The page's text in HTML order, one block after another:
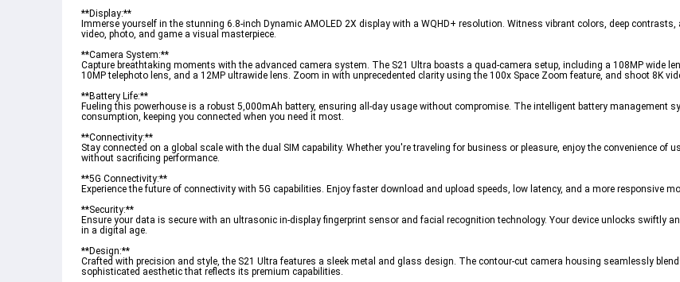
**Display:**
Immerse yourself in the stunning 6.8-inch Dynamic AMOLED 2X display with a WQHD+ resolution. Witness vibrant colors, deep contrasts,
video, photo, and game a visual masterpiece.
**Camera System:**
Capture breathtaking moments with the advanced camera system. The S21 Ultra boasts a quad-camera setup, including a 108MP wide
10MP telephoto lens, and a 12MP ultrawide lens. Zoom in with unprecedented clarity using the 100x Space Zoom feature, and shoot 8K
**Battery Life:**
Fueling this powerhouse is a robust 5,000mAh battery, ensuring all-day usage without compromise. The intelligent battery management
consumption, keeping you connected when you need it most.
**Connectivity:**
Stay connected on a global scale with the dual SIM capability. Whether you're traveling for business or pleasure, enjoy the convenience of
without sacrificing performance.
**5G Connectivity:**
Experience the future of connectivity with 5G capabilities. Enjoy faster download and upload speeds, low latency, and a more responsive
**Security:**
Ensure your data is secure with an ultrasonic in-display fingerprint sensor and facial recognition technology. Your device unlocks swiftly
in a digital age.
**Design:**
Crafted with precision and style, the S21 Ultra features a sleek metal and glass design. The contour-cut camera housing seamlessly
sophisticated aesthetic that reflects its premium capabilities.